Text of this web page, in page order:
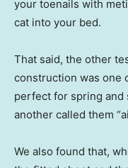
your toenails with
cat into your bed.
That said, the other
construction was one
perfect for spring and
another called them
We also found that,